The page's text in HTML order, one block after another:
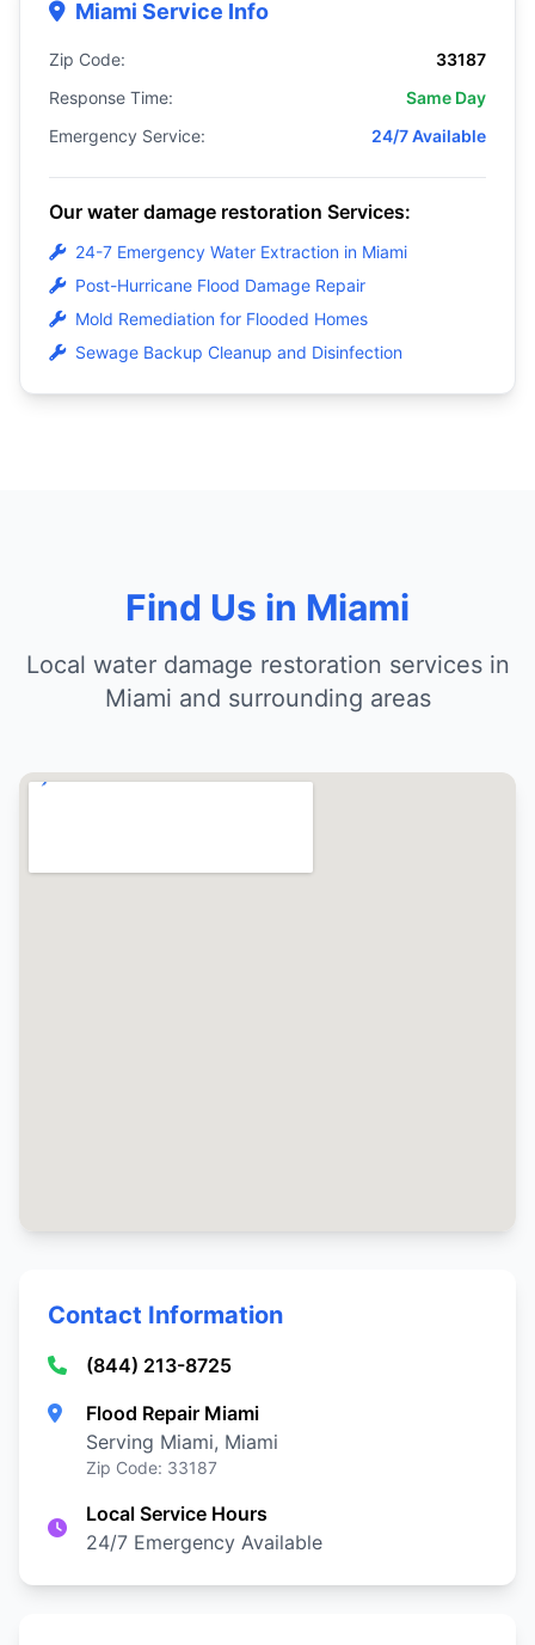
Miami Service Info
Zip Code:
33187
Response Time:
Same Day
Emergency Service:
24/7 Available
Our water damage restoration Services:
24-7 Emergency Water Extraction in Miami
Post-Hurricane Flood Damage Repair
Mold Remediation for Flooded Homes
Sewage Backup Cleanup and Disinfection
Find Us in Miami
Local water damage restoration services in
Miami and surrounding areas
Contact Information
(844) 213-8725
Flood Repair Miami
Serving Miami, Miami
Zip Code: 33187
Local Service Hours
24/7 Emergency Available